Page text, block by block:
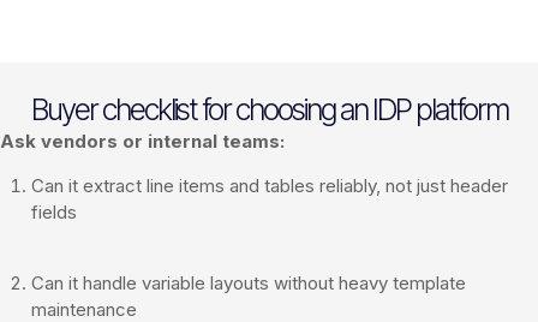
Buyer checklist for choosing an IDP platform
Ask vendors or internal teams:
Can it extract line items and tables reliably, not just header
fields
Can it handle variable layouts without heavy template
maintenance